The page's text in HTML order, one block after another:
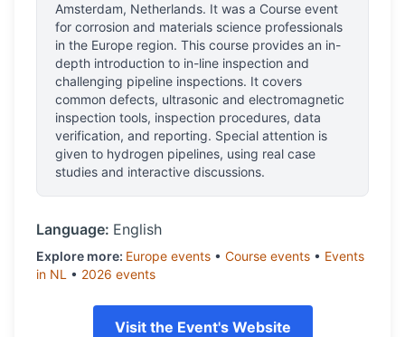
Amsterdam, Netherlands. It was a Course event
for corrosion and materials science professionals
in the Europe region. This course provides an in-
depth introduction to in-line inspection and
challenging pipeline inspections. It covers
common defects, ultrasonic and electromagnetic
inspection tools, inspection procedures, data
verification, and reporting. Special attention is
given to hydrogen pipelines, using real case
studies and interactive discussions.
Language: English
Explore more: Europe events • Course events • Events
in NL • 2026 events
Visit the Event's Website